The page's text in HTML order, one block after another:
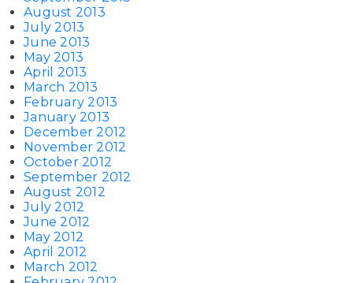
August 2013
July 2013
June 2013
May 2013
April 2013
March 2013
February 2013
January 2013
December 2012
November 2012
October 2012
September 2012
August 2012
July 2012
June 2012
May 2012
April 2012
March 2012